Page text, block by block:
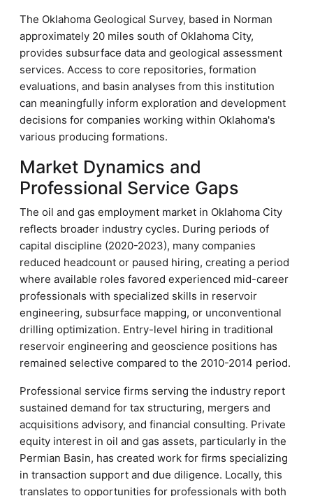
The Oklahoma Geological Survey, based in Norman
approximately 20 miles south of Oklahoma City,
provides subsurface data and geological assessment
services. Access to core repositories, formation
evaluations, and basin analyses from this institution
can meaningfully inform exploration and development
decisions for companies working within Oklahoma's
various producing formations.
Market Dynamics and
Professional Service Gaps
The oil and gas employment market in Oklahoma City
reflects broader industry cycles. During periods of
capital discipline (2020-2023), many companies
reduced headcount or paused hiring, creating a period
where available roles favored experienced mid-career
professionals with specialized skills in reservoir
engineering, subsurface mapping, or unconventional
drilling optimization. Entry-level hiring in traditional
reservoir engineering and geoscience positions has
remained selective compared to the 2010-2014 period.
Professional service firms serving the industry report
sustained demand for tax structuring, mergers and
acquisitions advisory, and financial consulting. Private
equity interest in oil and gas assets, particularly in the
Permian Basin, has created work for firms specializing
in transaction support and due diligence. Locally, this
translates to opportunities for professionals with both